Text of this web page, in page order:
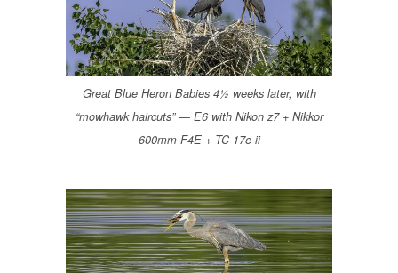
Great Blue Heron Babies 4½ weeks later, with
“mowhawk haircuts” — E6 with Nikon z7 + Nikkor
600mm F4E + TC-17e ii